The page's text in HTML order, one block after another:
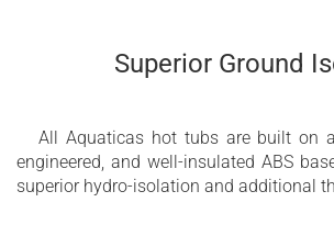
Superior Ground
All Aquaticas hot tubs are built on
engineered, and well-insulated ABS
superior hydro-isolation and additional